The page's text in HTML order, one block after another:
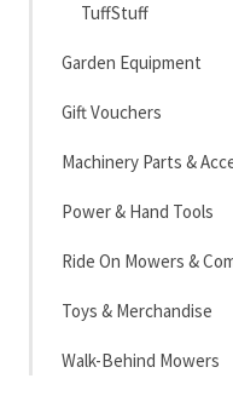
TuffStuff
Garden Equipment
Gift Vouchers
Machinery Parts &
Power & Hand Tools
Ride On Mowers &
Toys & Merchandise
Walk-Behind Mowers